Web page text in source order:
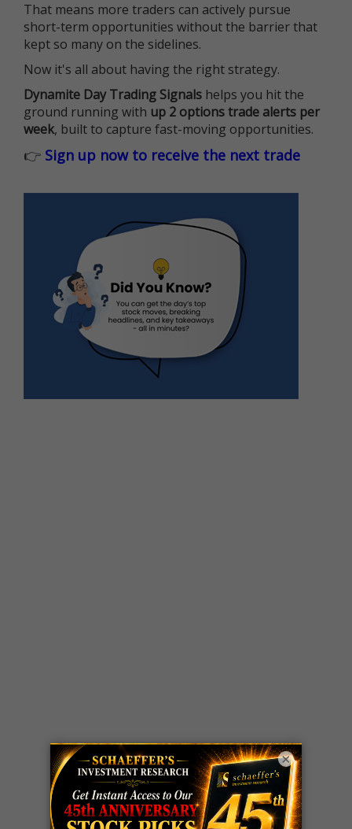
That means more traders can actively pursue
short-term opportunities without the barrier that
kept so many on the sidelines.
Now it's all about having the right strategy.
Dynamite Day Trading Signals helps you hit the
ground running with up 2 options trade alerts per
week, built to capture fast-moving opportunities.
👉 Sign up now to receive the next trade
LIVE Trading Closeout Tracker
×